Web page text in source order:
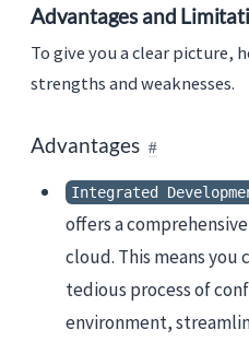
Advantages and
To give you a clear picture,
strengths and weaknesses.
Advantages
Integrated
offers a
cloud. This means you
tedious process of
environment,